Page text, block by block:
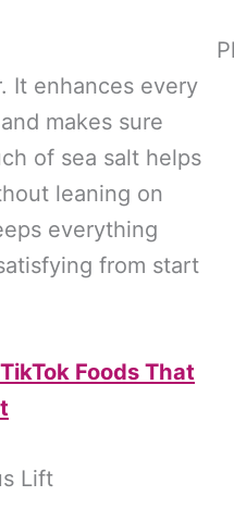
It enhances every
makes sure
of sea salt helps
leaning on
everything
from start
Foods That
Lift